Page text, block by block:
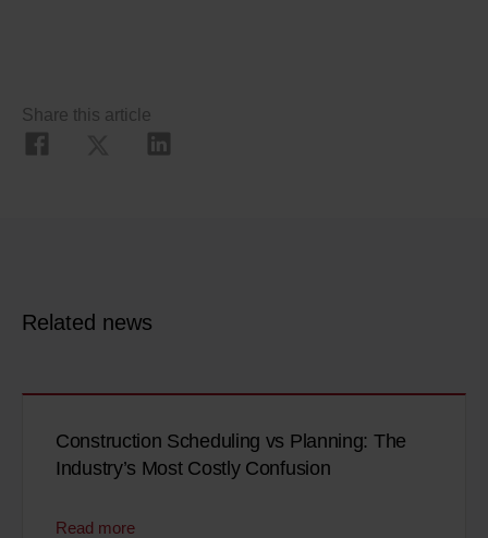
Share this article
Related news
Construction Scheduling vs Planning: The
Industry’s Most Costly Confusion
Read more